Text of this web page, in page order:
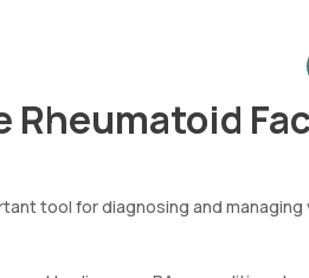
Rheumatoid
tool for diagnosing and